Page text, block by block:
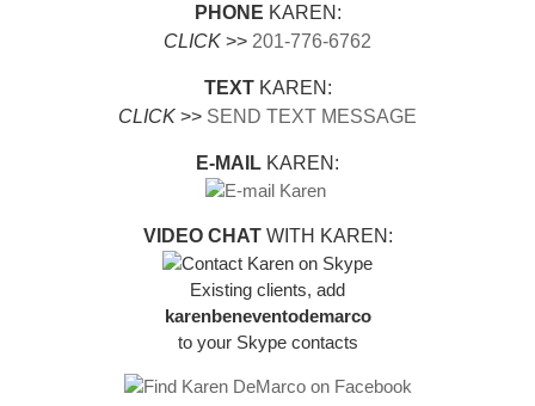
PHONE KAREN:
CLICK >> 201-776-6762
TEXTKAREN:
CLICK >> SEND TEXT MESSAGE
E-MAIL KAREN:
VIDEO CHATWITH KAREN:
Existing clients, add
karenbeneventodemarco
to your Skype contacts